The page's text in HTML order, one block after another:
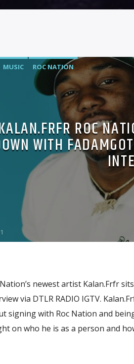
MUSIC ROC NATION
ROC
WITH
newest artist Kalan.Frfr
via DTLR RADIO IGTV.
signing with Roc Nation and
on who he is as a person and